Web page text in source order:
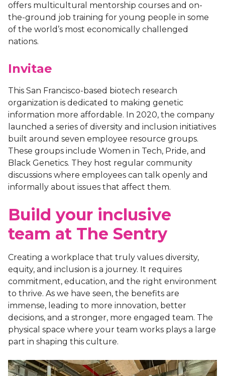
offers multicultural mentorship courses and on-
the-ground job training for young people in some
of the world’s most economically challenged
nations.
Invitae
This San Francisco-based biotech research
organization is dedicated to making genetic
information more affordable. In 2020, the company
launched a series of diversity and inclusion initiatives
built around seven employee resource groups.
These groups include Women in Tech, Pride, and
Black Genetics. They host regular community
discussions where employees can talk openly and
informally about issues that affect them.
Build your inclusive
team at The Sentry
Creating a workplace that truly values diversity,
equity, and inclusion is a journey. It requires
commitment, education, and the right environment
to thrive. As we have seen, the benefits are
immense, leading to more innovation, better
decisions, and a stronger, more engaged team. The
physical space where your team works plays a large
part in shaping this culture.